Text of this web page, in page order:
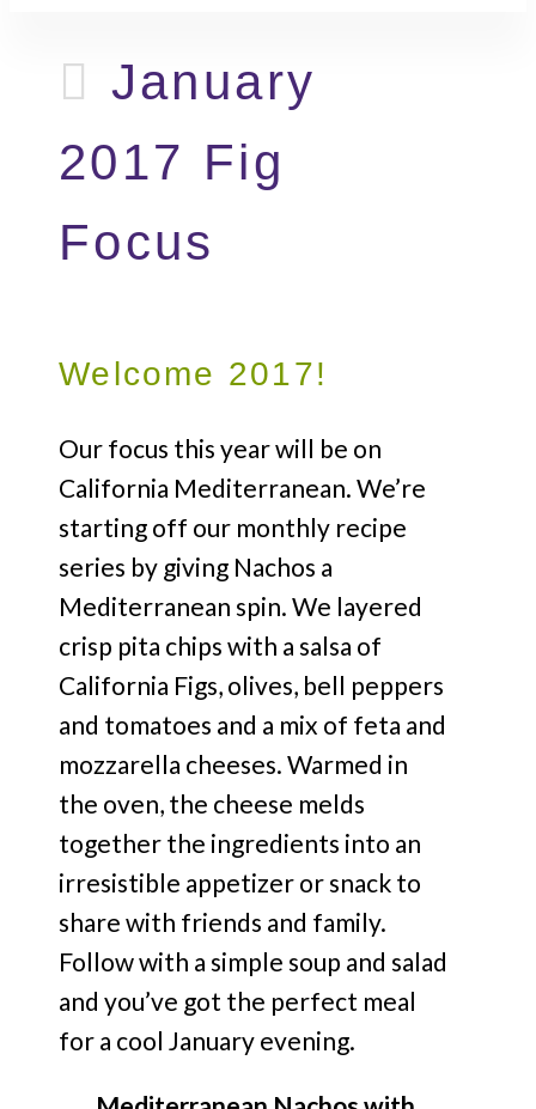
January
2017 Fig
Focus
Welcome 2017!
Our focus this year will be on
California Mediterranean. We’re
starting off our monthly recipe
series by giving Nachos a
Mediterranean spin. We layered
crisp pita chips with a salsa of
California Figs, olives, bell peppers
and tomatoes and a mix of feta and
mozzarella cheeses. Warmed in
the oven, the cheese melds
together the ingredients into an
irresistible appetizer or snack to
share with friends and family.
Follow with a simple soup and salad
and you’ve got the perfect meal
for a cool January evening.